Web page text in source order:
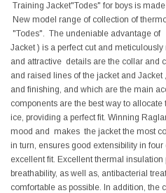
Training Jacket"Todes" for boys is
New model range of collection of
"Todes". The undeniable advantage
Jacket ) is a perfect cut and
and attractive details are the collar and
and raised lines of the jacket and
and finishing, and which are the main
components are the best way to
ice, providing a perfect fit. Winning
mood and makes the jacket the most
in turn, ensures good extensibility in
excellent fit. Excellent thermal
breathability, as well as, antibacterial
comfortable as possible. In addition, the